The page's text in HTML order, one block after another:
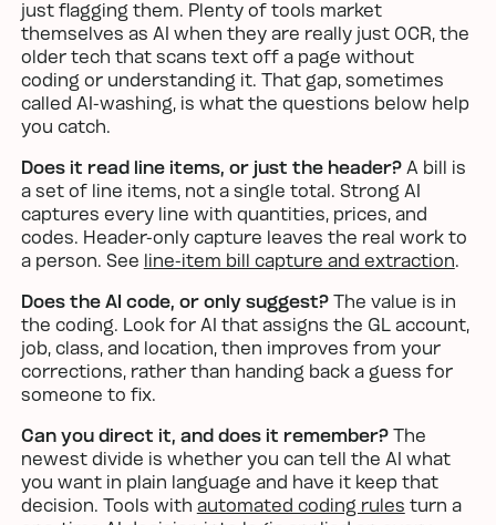
just flagging them. Plenty of tools market
themselves as AI when they are really just OCR, the
older tech that scans text off a page without
coding or understanding it. That gap, sometimes
called AI-washing, is what the questions below help
you catch.
Does it read line items, or just the header?A bill is
a set of line items, not a single total. Strong AI
captures every line with quantities, prices, and
codes. Header-only capture leaves the real work to
a person. See line-item bill capture and extraction
Does the AI code, or only suggest?The value is in
the coding. Look for AI that assigns the GL account,
job, class, and location, then improves from your
corrections, rather than handing back a guess for
someone to fix.
Can you direct it, and does it remember?The
newest divide is whether you can tell the AI what
you want in plain language and have it keep that
decision. Tools with automated coding rules turn a